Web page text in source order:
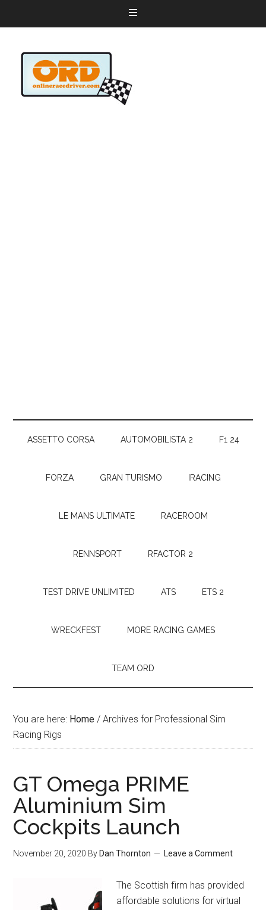
ASSETTO CORSA AUTOMOBILISTA 2 F1 24
FORZA GRAN TURISMO IRACING
LE MANS ULTIMATE RACEROOM
RENNSPORT RFACTOR 2
TEST DRIVE UNLIMITED ATS ETS 2
WRECKFEST MORE RACING GAMES
TEAM ORD
You are here: Home / Archives for Professional Sim
Racing Rigs
GT Omega PRIME
Aluminium Sim
Cockpits Launch
November 20, 2020 By Dan Thornton Leave a Comment
The Scottish firm has provided
affordable solutions for virtual